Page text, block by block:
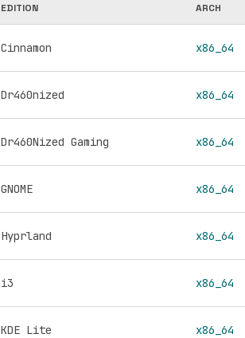
EDITION ARCH
Cinnamon x86_64
Dr460nized x86_64
Dr460Nized Gaming x86_64
GNOME x86_64
Hyprland x86_64
i3 x86_64
KDE Lite x86_64